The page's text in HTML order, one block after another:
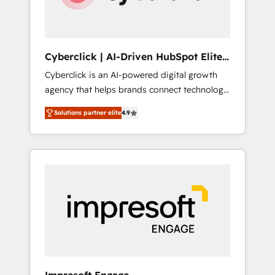
integrations 🤖 AI workflows & enrichment 📘
rely on for scalable revenue insights.
Cyberclick | AI-Driven HubSpot Elite
Partner
Cyberclick is an AI-powered digital growth
agency that helps brands connect technology,
data, and creativity to achieve measurable
results. Founded in Barcelona and operating
across Spain, LATAM, and the UK, we support
global companies in building smarter
in Iberia (Spain & Portugal), we combine
human insight with intelligent automation to
drive sustainable growth. Our
multidisciplinary team designs solutions that
Solutions partner elite4.9